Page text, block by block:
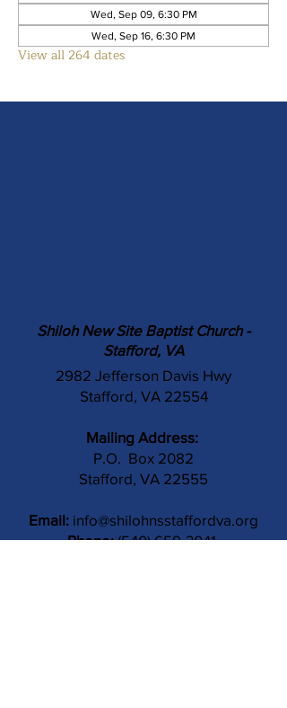
Wed, Sep 09, 6:30 PM
Wed, Sep 16, 6:30 PM
View all 264 dates
Shiloh New Site Baptist Church -
Stafford, VA
2982 Jefferson Davis Hwy
Stafford, VA 22554
Mailing Address:
P.O. Box 2082
Stafford, VA 22555
Email: info@shilohnsstaffordva.org
Phone: (540) 659-3041